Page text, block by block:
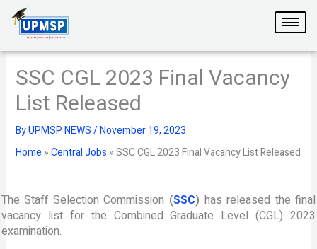
content
SSC CGL 2023 Final Vacancy
List Released
ByUPMSP NEWS/November 19, 2023
Home »Central Jobs »SSC CGL 2023 Final Vacancy List Released
The Staff Selection Commission (SSC) has released the final
vacancy list for the Combined Graduate Level (CGL) 2023
examination.